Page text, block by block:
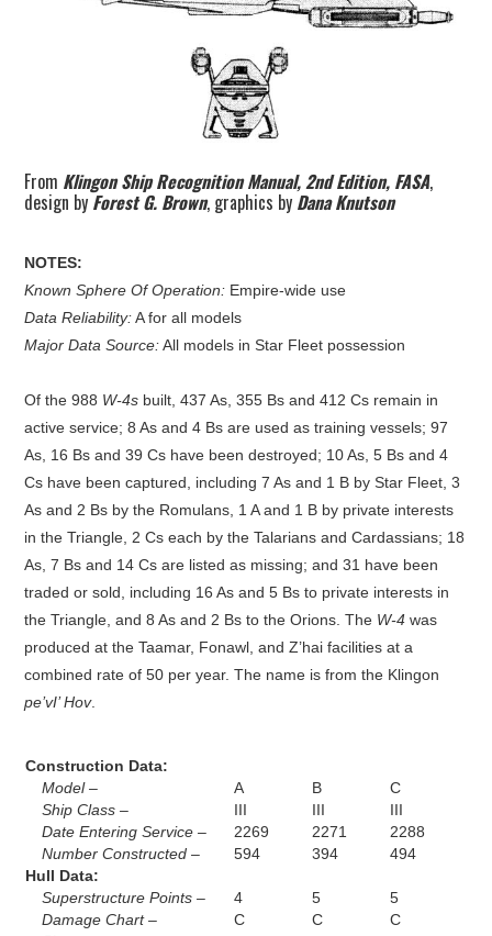
From Klingon Ship Recognition Manual, 2nd Edition, FASA,
design byForest G. Brown, graphics by Dana Knutson
NOTES:
Known Sphere Of Operation: Empire-wide use
Data Reliability:A for all models
Major Data Source:All models in Star Fleet possession
Of the 988 W-4s built, 437 As, 355 Bs and 412 Cs remain in
active service; 8 As and 4 Bs are used as training vessels; 97
As, 16 Bs and 39 Cs have been destroyed; 10 As, 5 Bs and 4
Cs have been captured, including 7 As and 1 B by Star Fleet, 3
As and 2 Bs by the Romulans, 1 A and 1 B by private interests
in the Triangle, 2 Cs each by the Talarians and Cardassians; 18
As, 7 Bs and 14 Cs are listed as missing; and 31 have been
traded or sold, including 16 As and 5 Bs to private interests in
the Triangle, and 8 As and 2 Bs to the Orions. The W-4 was
produced at the Taamar, Fonawl, and Z’hai facilities at a
combined rate of 50 per year. The name is from the Klingon
pe’vI’ Hov.
Construction Data:
Model –
A B
C
Ship Class –
III III
III
Date Entering Service –
2269 2271
2288
Number Constructed –
594 394
494
Hull Data:
Superstructure Points –
4 5
5
Damage Chart –
C C
C